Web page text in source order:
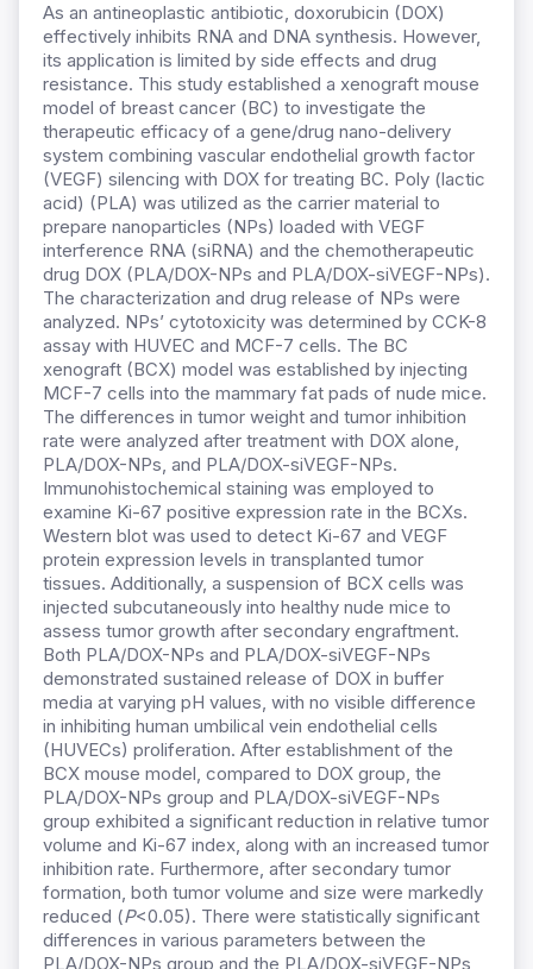
As an antineoplastic antibiotic, doxorubicin (DOX)
effectively inhibits RNA and DNA synthesis. However,
its application is limited by side effects and drug
resistance. This study established a xenograft mouse
model of breast cancer (BC) to investigate the
therapeutic efficacy of a gene/drug nano-delivery
system combining vascular endothelial growth factor
(VEGF) silencing with DOX for treating BC. Poly (lactic
acid) (PLA) was utilized as the carrier material to
prepare nanoparticles (NPs) loaded with VEGF
interference RNA (siRNA) and the chemotherapeutic
drug DOX (PLA/DOX-NPs and PLA/DOX-siVEGF-NPs).
The characterization and drug release of NPs were
analyzed. NPs’ cytotoxicity was determined by CCK-8
assay with HUVEC and MCF-7 cells. The BC
xenograft (BCX) model was established by injecting
MCF-7 cells into the mammary fat pads of nude mice.
The differences in tumor weight and tumor inhibition
rate were analyzed after treatment with DOX alone,
PLA/DOX-NPs, and PLA/DOX-siVEGF-NPs.
Immunohistochemical staining was employed to
examine Ki-67 positive expression rate in the BCXs.
Western blot was used to detect Ki-67 and VEGF
protein expression levels in transplanted tumor
tissues. Additionally, a suspension of BCX cells was
injected subcutaneously into healthy nude mice to
assess tumor growth after secondary engraftment.
Both PLA/DOX-NPs and PLA/DOX-siVEGF-NPs
demonstrated sustained release of DOX in buffer
media at varying pH values, with no visible difference
in inhibiting human umbilical vein endothelial cells
(HUVECs) proliferation. After establishment of the
BCX mouse model, compared to DOX group, the
PLA/DOX-NPs group and PLA/DOX-siVEGF-NPs
group exhibited a significant reduction in relative tumor
volume and Ki-67 index, along with an increased tumor
inhibition rate. Furthermore, after secondary tumor
formation, both tumor volume and size were markedly
reduced (P<0.05). There were statistically significant
differences in various parameters between the
PLA/DOX-NPs group and the PLA/DOX-siVEGF-NPs